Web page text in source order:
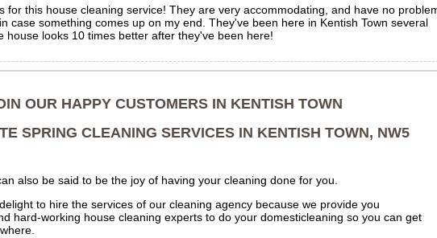
for this house cleaning service! They are very accommodating, and have no
case something comes up on my end. They've been here in Kentish Town several
house looks 10 times better after they've been here!
OUR HAPPY CUSTOMERS IN KENTISH TOWN
SPRING CLEANING SERVICES IN KENTISH TOWN, NW5
also be said to be the joy of having your cleaning done for you.
delight to hire the services of our cleaning agency because we provide you
hard-working house cleaning experts to do your domesticleaning so you can get